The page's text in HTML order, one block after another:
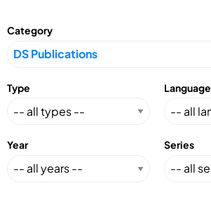
Category
Type Language
Year Series